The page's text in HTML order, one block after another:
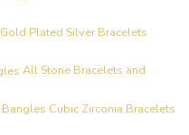
Gold Plated Silver Bracelets
All Stone Bracelets and
Cubic Zirconia Bracelets